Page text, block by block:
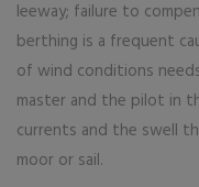
leeway; failure to
berthing is a frequent
of wind conditions
master and the pilot in
currents and the swell
moor or sail.